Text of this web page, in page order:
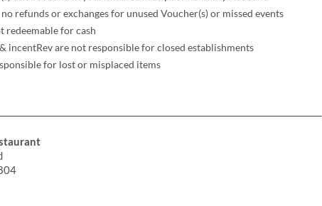
refunds or exchanges for unused Voucher(s) or missed events
redeemable for cash
incentRev are not responsible for closed establishments
for lost or misplaced items